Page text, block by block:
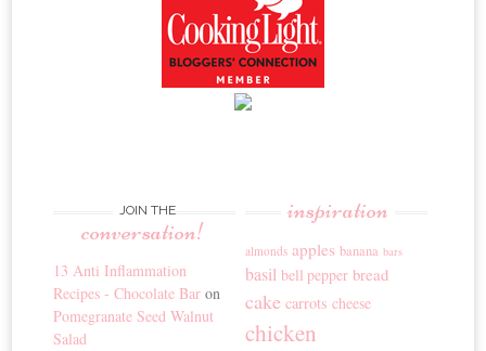
JOIN THE
conversation!
13 Anti Inflammation
Recipes - Chocolate Bar on
Pomegranate Seed Walnut
Salad
inspiration
almonds apples banana bars
basil bell pepper bread
cake carrots cheese
chicken